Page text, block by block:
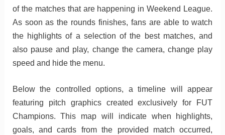
of the matches that are happening in Weekend League.
As soon as the rounds finishes, fans are able to watch
the highlights of a selection of the best matches, and
also pause and play, change the camera, change play
speed and hide the menu.
Below the controlled options, a timeline will appear
featuring pitch graphics created exclusively for FUT
Champions. This map will indicate when highlights,
goals, and cards from the provided match occurred,